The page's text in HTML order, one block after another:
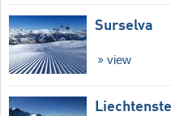
Surselva
view